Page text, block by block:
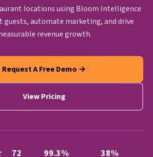
locations using Bloom Intelligence
guests, automate marketing, and drive
revenue growth.
Request A Free Demo →
View Pricing
72 99.3% 38%